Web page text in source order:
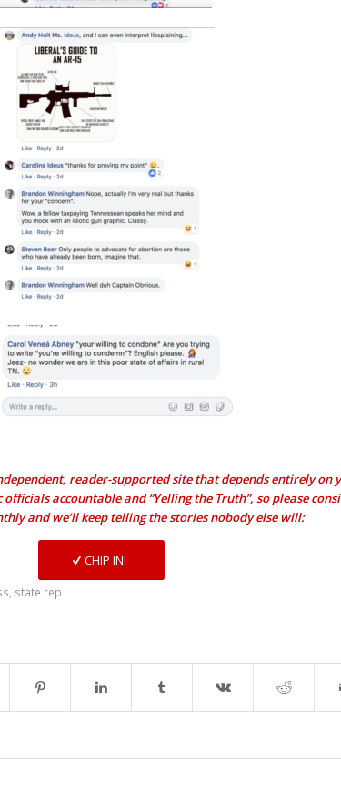
reader-supported site that depends entirely on
accountable and “Yelling the Truth”, so please
and we’ll keep telling the stories nobody else will:
CHIP IN!
, state rep